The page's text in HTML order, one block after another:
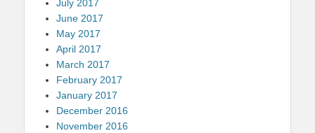
July 2017
June 2017
May 2017
April 2017
March 2017
February 2017
January 2017
December 2016
November 2016